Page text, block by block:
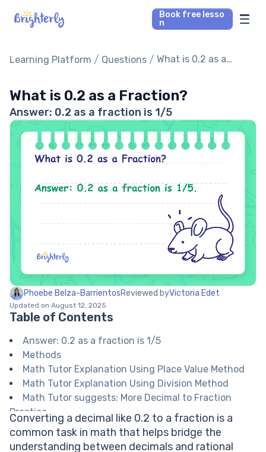
Book free lesso
n
Math Tutors
Our Library
Parent’s reviews
Learning Platform / Questions / What is 0.2 as a
What is 0.2 as a Fraction?
Answer: 0.2 as a fraction is 1/5
Phoebe Belza-BarrientosReviewed byVictoria Edet
Updated on August 12, 2025
Table of Contents
Answer: 0.2 as a fraction is 1/5
Methods
Math Tutor Explanation Using Place Value Method
Math Tutor Explanation Using Division Method
Math Tutor suggests: More Decimal to Fraction
Practice
FAQ on Converting Decimals to Fractions
Why do we simplify fractions after converting
Converting a decimal like 0.2 to a fraction is a
common task in math that helps bridge the
understanding between decimals and rational